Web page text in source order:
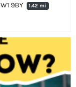
9BY
1.42 mi